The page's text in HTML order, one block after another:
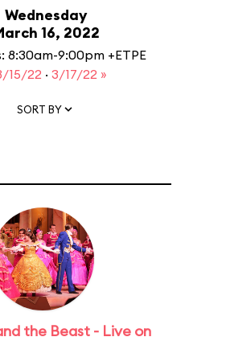
Wednesday
16, 2022
8:30am-9:00pm +ETPE
15/22 · 3/17/22 »
SORT BY
the Beast - Live on